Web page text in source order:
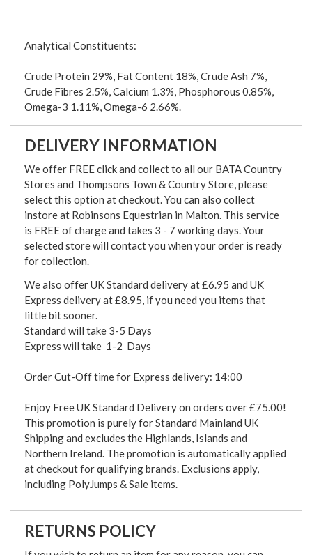
Analytical Constituents:
Crude Protein 29%, Fat Content 18%, Crude Ash 7%,
Crude Fibres 2.5%, Calcium 1.3%, Phosphorous 0.85%,
Omega-3 1.11%, Omega-6 2.66%.
DELIVERY INFORMATION
We offer FREE click and collect to all our BATA Country
Stores and Thompsons Town & Country Store, please
select this option at checkout. You can also collect
instore at Robinsons Equestrian in Malton. This service
is FREE of charge and takes 3 - 7 working days. Your
selected store will contact you when your order is ready
for collection.
We also offer UK Standard delivery at £6.95 and UK
Express delivery at £8.95, if you need you items that
little bit sooner.
Standard will take 3-5 Days
Express will take 1-2 Days
Order Cut-Off time for Express delivery: 14:00
Enjoy Free UK Standard Delivery on orders over £75.00!
This promotion is purely for Standard Mainland UK
Shipping and excludes the Highlands, Islands and
Northern Ireland. The promotion is automatically applied
at checkout for qualifying brands. Exclusions apply,
including PolyJumps & Sale items.
RETURNS POLICY